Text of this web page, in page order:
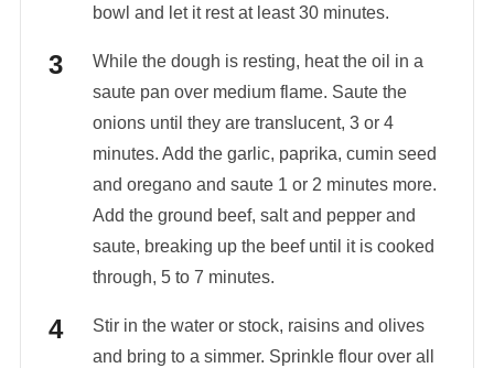
bowl and let it rest at least 30 minutes.
While the dough is resting, heat the oil in a
saute pan over medium flame. Saute the
onions until they are translucent, 3 or 4
minutes. Add the garlic, paprika, cumin seed
and oregano and saute 1 or 2 minutes more.
Add the ground beef, salt and pepper and
saute, breaking up the beef until it is cooked
through, 5 to 7 minutes.
Stir in the water or stock, raisins and olives
and bring to a simmer. Sprinkle flour over all